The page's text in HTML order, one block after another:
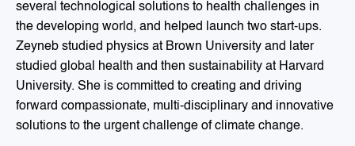
several technological solutions to health challenges in
the developing world, and helped launch two start-ups.
Zeyneb studied physics at Brown University and later
studied global health and then sustainability at Harvard
University. She is committed to creating and driving
forward compassionate, multi-disciplinary and innovative
solutions to the urgent challenge of climate change.